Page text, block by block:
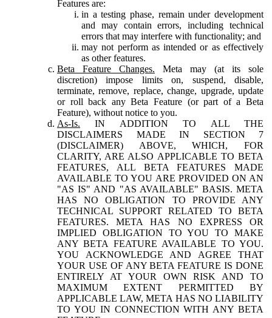
Features are:
in a testing phase, remain under development
and may contain errors, including technical
errors that may interfere with functionality; and
may not perform as intended or as effectively
as other features.
Beta Feature Changes. Meta may (at its sole
discretion) impose limits on, suspend, disable,
terminate, remove, replace, change, upgrade, update
or roll back any Beta Feature (or part of a Beta
Feature), without notice to you.
As-Is. IN ADDITION TO ALL THE
DISCLAIMERS MADE IN SECTION 7
(DISCLAIMER) ABOVE, WHICH, FOR
CLARITY, ARE ALSO APPLICABLE TO BETA
FEATURES, ALL BETA FEATURES MADE
AVAILABLE TO YOU ARE PROVIDED ON AN
"AS IS" AND "AS AVAILABLE" BASIS. META
HAS NO OBLIGATION TO PROVIDE ANY
TECHNICAL SUPPORT RELATED TO BETA
FEATURES. META HAS NO EXPRESS OR
IMPLIED OBLIGATION TO YOU TO MAKE
ANY BETA FEATURE AVAILABLE TO YOU.
YOU ACKNOWLEDGE AND AGREE THAT
YOUR USE OF ANY BETA FEATURE IS DONE
ENTIRELY AT YOUR OWN RISK AND TO
MAXIMUM EXTENT PERMITTED BY
APPLICABLE LAW, META HAS NO LIABILITY
TO YOU IN CONNECTION WITH ANY BETA